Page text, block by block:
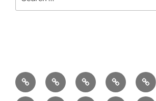
Home About
Breaking
News
Books